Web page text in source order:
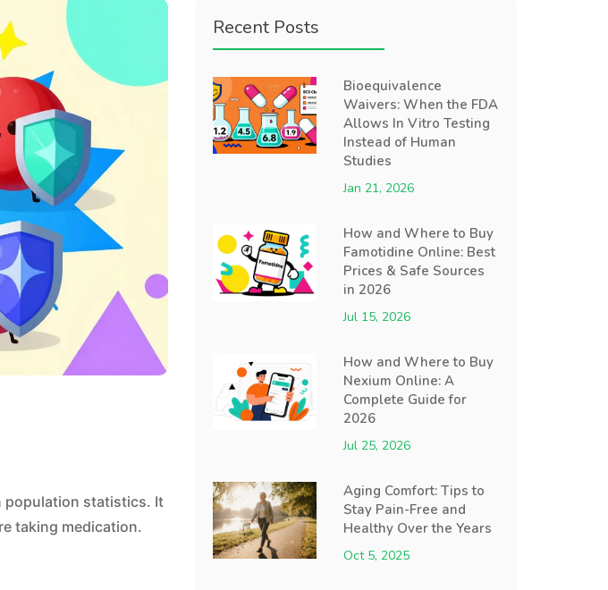
population statistics. It
taking medication.
Recent Posts
Bioequivalence
Waivers: When the FDA
Allows In Vitro Testing
Instead of Human
Studies
Jan 21, 2026
How and Where to Buy
Famotidine Online: Best
Prices & Safe Sources
in 2026
Jul 15, 2026
How and Where to Buy
Nexium Online: A
Complete Guide for
2026
Jul 25, 2026
Aging Comfort: Tips to
Stay Pain-Free and
Healthy Over the Years
Oct 5, 2025